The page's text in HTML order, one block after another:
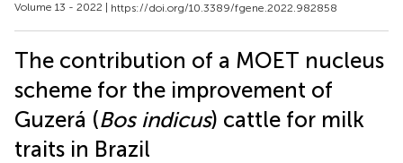
Volume 13 - 2022 | https://doi.org/10.3389/fgene.2022.982858
The contribution of a MOET nucleus
scheme for the improvement of
Guzerá (Bos indicus) cattle for milk
traits in Brazil